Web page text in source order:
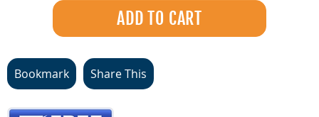
Bookmark Share This